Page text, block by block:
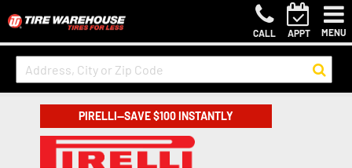
CALL APPT MENU
PIRELLI—SAVE $100 INSTANTLY